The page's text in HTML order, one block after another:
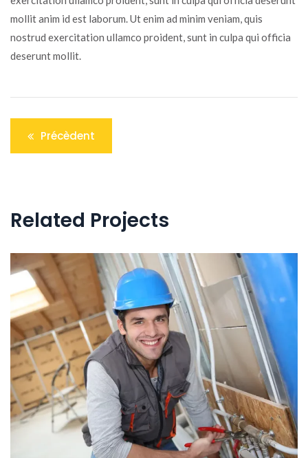
mollit anim id est laborum. Ut enim ad minim veniam, quis
nostrud exercitation ullamco proident, sunt in culpa qui officia
deserunt mollit.
Navigation
de
l’article
Précèdent
Related Projects